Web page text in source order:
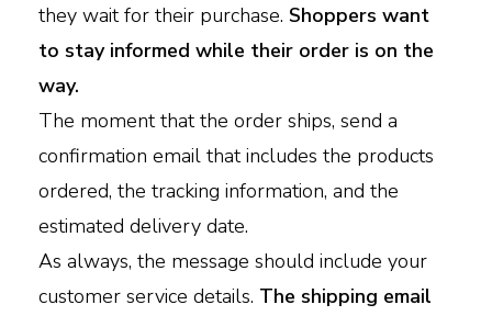
they wait for their purchase. Shoppers want
to stay informed while their order is on the
way.
The moment that the order ships, send a
confirmation email that includes the products
ordered, the tracking information, and the
estimated delivery date.
As always, the message should include your
customer service details. The shipping email